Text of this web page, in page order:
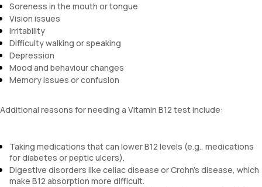
Soreness in the mouth or tongue
Vision issues
Irritability
Difficulty walking or speaking
Depression
Mood and behaviour changes
Memory issues or confusion
Additional reasons for needing a Vitamin B12 test include:
Taking medications that can lower B12 levels (e.g., medications
for diabetes or peptic ulcers).
Digestive disorders like celiac disease or Crohn's disease, which
make B12 absorption more difficult.